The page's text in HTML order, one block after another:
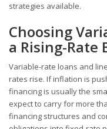
strategies available.
Choosing
a Rising-Rate
Variable-rate loans and
rates rise. If inflation is
financing is usually the
expect to carry for more
financing structures and